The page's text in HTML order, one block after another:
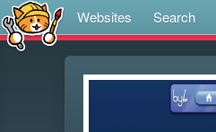
Websites Search